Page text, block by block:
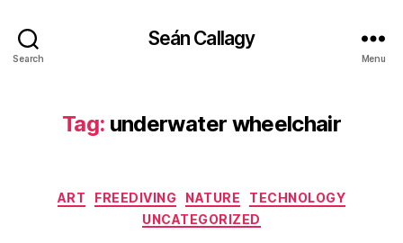
Search
Seán Callagy
Menu
Tag: underwater wheelchair
Categories
ART FREEDIVING NATURE
TECHNOLOGY
UNCATEGORIZED